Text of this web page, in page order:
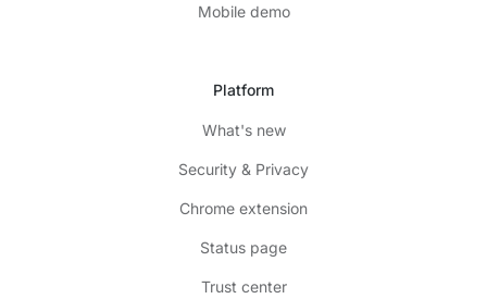
Mobile demo
Platform
What's new
Security & Privacy
Chrome extension
Status page
Trust center